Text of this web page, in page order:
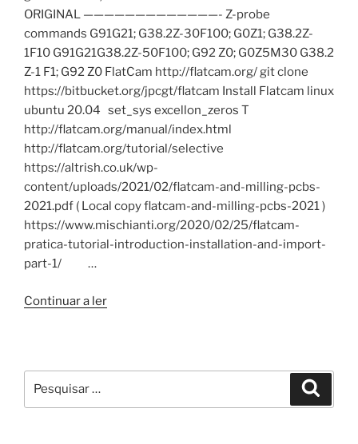
PCB
milling
in
3018
CNC”
ORIGINAL —————————————- Z-probe
commands G91G21; G38.2Z-30F100; G0Z1; G38.2Z-
1F10 G91G21G38.2Z-50F100; G92 Z0; G0Z5M30 G38.2
Z-1 F1; G92 Z0 FlatCam http://flatcam.org/ git clone
https://bitbucket.org/jpcgt/flatcam Install Flatcam linux
ubuntu 20.04 set_sys excellon_zeros T
http://flatcam.org/manual/index.html
http://flatcam.org/tutorial/selective
https://altrish.co.uk/wp-
content/uploads/2021/02/flatcam-and-milling-pcbs-
2021.pdf ( Local copy flatcam-and-milling-pcbs-2021 )
https://www.mischianti.org/2020/02/25/flatcam-
pratica-tutorial-introduction-installation-and-import-
part-1/ …
Continuar a ler“cnc
por: